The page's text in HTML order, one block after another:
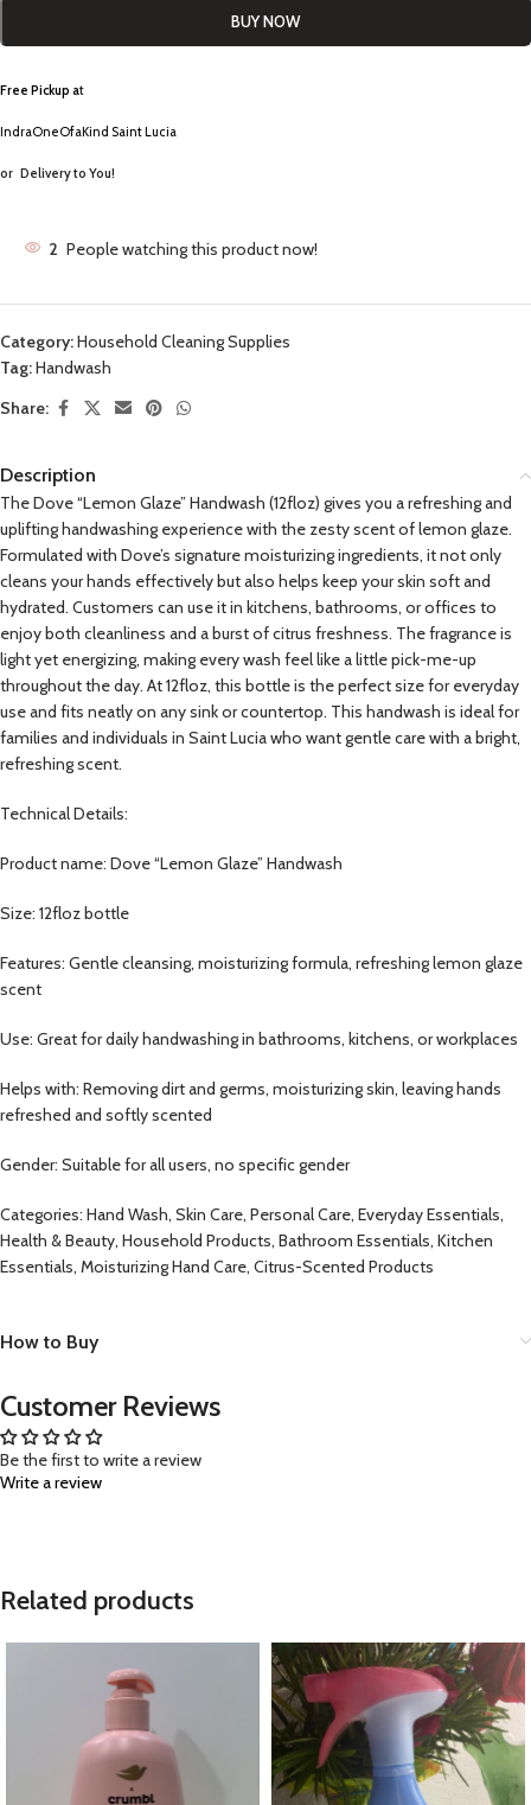
BUY NOW
Free Pickup at
IndraOneOfaKind Saint Lucia
or Delivery to You!
2 People watching this product now!
Category:Household Cleaning Supplies
Tag:Handwash
Share:
Description
The Dove “Lemon Glaze” Handwash (12floz) gives you a refreshing and
uplifting handwashing experience with the zesty scent of lemon glaze.
Formulated with Dove’s signature moisturizing ingredients, it not only
cleans your hands effectively but also helps keep your skin soft and
hydrated. Customers can use it in kitchens, bathrooms, or offices to
enjoy both cleanliness and a burst of citrus freshness. The fragrance is
light yet energizing, making every wash feel like a little pick-me-up
throughout the day. At 12floz, this bottle is the perfect size for everyday
use and fits neatly on any sink or countertop. This handwash is ideal for
families and individuals in Saint Lucia who want gentle care with a bright,
refreshing scent.
Technical Details:
Product name: Dove “Lemon Glaze” Handwash
Size: 12floz bottle
Features: Gentle cleansing, moisturizing formula, refreshing lemon glaze
scent
Use: Great for daily handwashing in bathrooms, kitchens, or workplaces
Helps with: Removing dirt and germs, moisturizing skin, leaving hands
refreshed and softly scented
Gender: Suitable for all users, no specific gender
Categories: Hand Wash, Skin Care, Personal Care, Everyday Essentials,
Health & Beauty, Household Products, Bathroom Essentials, Kitchen
Essentials, Moisturizing Hand Care, Citrus-Scented Products
How to Buy
Customer Reviews
Be the first to write a review
Write a review
Related products